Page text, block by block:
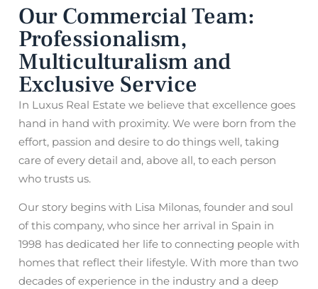
Our Commercial Team:
Professionalism,
Multiculturalism and
Exclusive Service
In Luxus Real Estate we believe that excellence goes
hand in hand with proximity. We were born from the
effort, passion and desire to do things well, taking
care of every detail and, above all, to each person
who trusts us.
Our story begins with Lisa Milonas, founder and soul
of this company, who since her arrival in Spain in
1998 has dedicated her life to connecting people with
homes that reflect their lifestyle. With more than two
decades of experience in the industry and a deep